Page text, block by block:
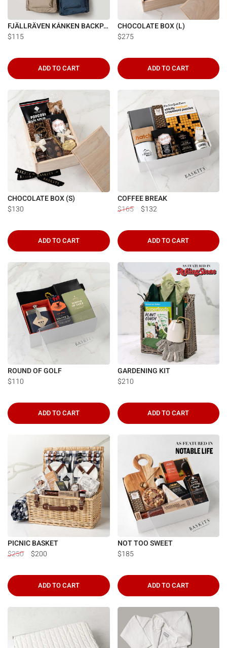
FJÄLLRÄVEN KÅNKEN BACKPACK
$115
ADD TO CART
CHOCOLATE BOX (L)
$275
ADD TO CART
CHOCOLATE BOX (S)
$130
ADD TO CART
COFFEE BREAK
$165
$132
ADD TO CART
ROUND OF GOLF
$110
ADD TO CART
GARDENING KIT
$210
ADD TO CART
PICNIC BASKET
$250
$200
ADD TO CART
NOT TOO SWEET
$185
ADD TO CART